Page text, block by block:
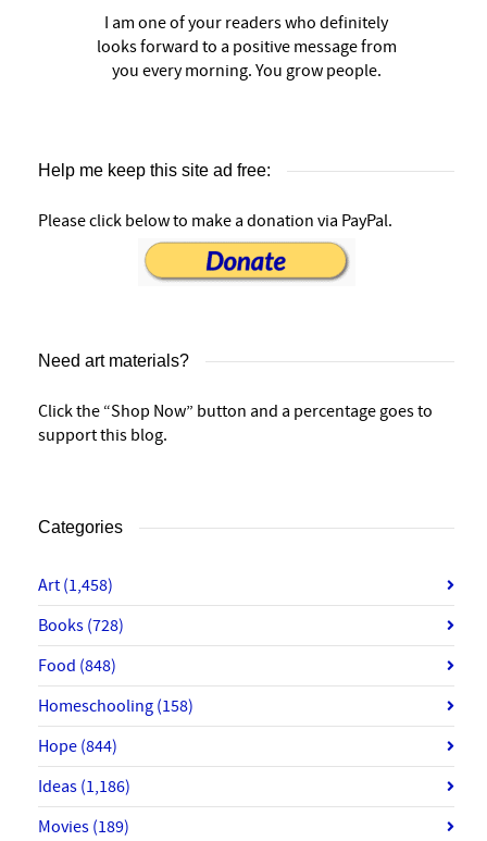
I am one of your readers who definitely
looks forward to a positive message from
you every morning. You grow people.
Help me keep this site ad free:
Please click below to make a donation via PayPal.
Need art materials?
Click the “Shop Now” button and a percentage goes to
support this blog.
Categories
Art (1,458)
Books (728)
Food (848)
Homeschooling (158)
Hope (844)
Ideas (1,186)
Movies (189)